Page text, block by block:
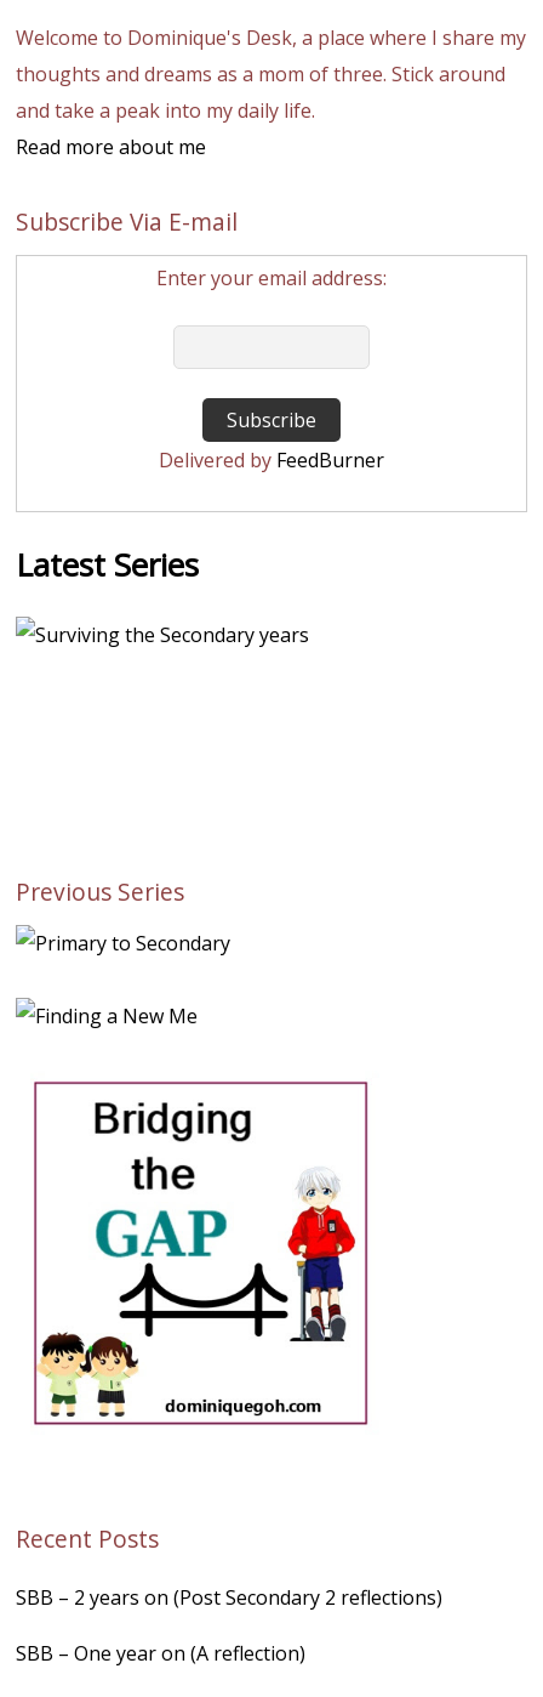
Welcome to Dominique's Desk, a place where I share my
thoughts and dreams as a mom of three. Stick around
and take a peak into my daily life.
Read more about me
Subscribe Via E-mail
Enter your email address:
Delivered by FeedBurner
Latest Series
Previous Series
Recent Posts
SBB – 2 years on (Post Secondary 2 reflections)
SBB – One year on (A reflection)